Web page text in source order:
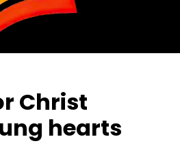
Christ
hearts